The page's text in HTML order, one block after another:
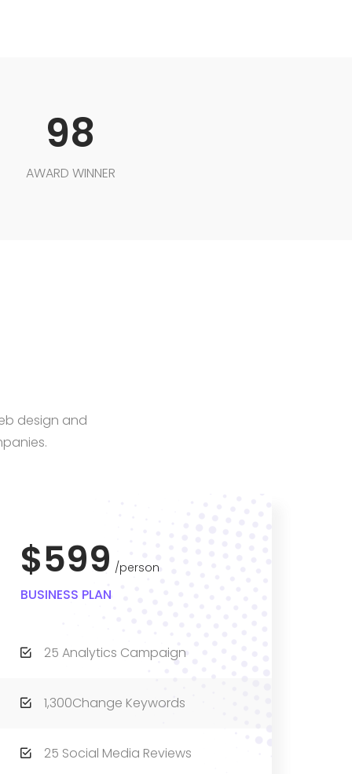
98
AWARD WINNER
design and
$599 person
BUSINESS PLAN
25 Analytics Campaign
1,300Change Keywords
25 Social Media Reviews